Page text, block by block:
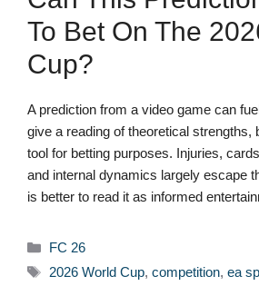
To Bet On The
Cup?
A prediction from a video game can
give a reading of theoretical strengths,
tool for betting purposes. Injuries,
and internal dynamics largely escape
is better to read it as informed
Categories
FC 26
Tags
2026 World Cup, competition, ea